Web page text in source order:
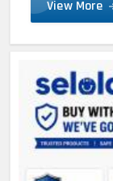
View More